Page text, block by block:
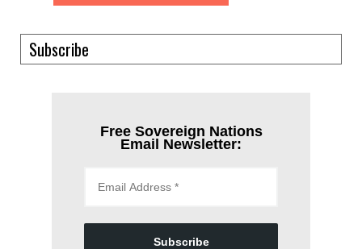
Subscribe
Free Sovereign Nations
Email Newsletter:
Subscribe